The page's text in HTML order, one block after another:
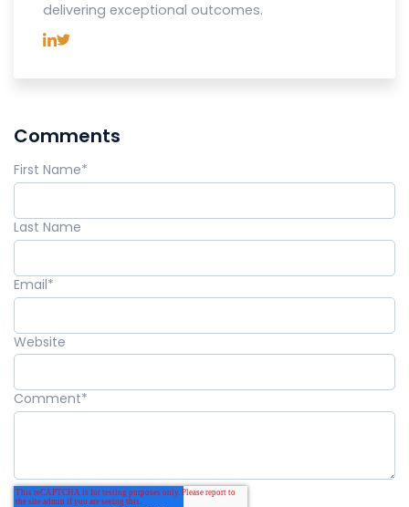
delivering exceptional outcomes.
Comments
First Name*
Last Name
Email*
Website
Comment*